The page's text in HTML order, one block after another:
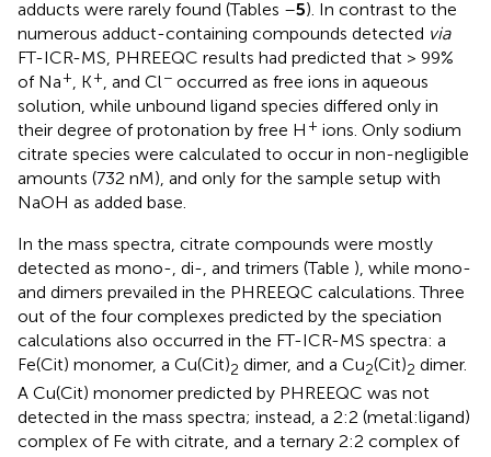
adducts were rarely found (Tables –5). In contrast to the
numerous adduct-containing compounds detected via
FT-ICR-MS, PHREEQC results had predicted that > 99%
of Na+ , K+ , and Cl− occurred as free ions in aqueous
solution, while unbound ligand species differed only in
their degree of protonation by free H + ions. Only sodium
citrate species were calculated to occur in non-negligible
amounts (732 nM), and only for the sample setup with
NaOH as added base.
In the mass spectra, citrate compounds were mostly
detected as mono-, di-, and trimers (Table ), while mono-
and dimers prevailed in the PHREEQC calculations. Three
out of the four complexes predicted by the speciation
calculations also occurred in the FT-ICR-MS spectra: a
Fe(Cit) monomer, a Cu(Cit)2 dimer, and a Cu2(Cit)2 dimer.
A Cu(Cit) monomer predicted by PHREEQC was not
detected in the mass spectra; instead, a 2:2 (metal:ligand)
complex of Fe with citrate, and a ternary 2:2 complex of